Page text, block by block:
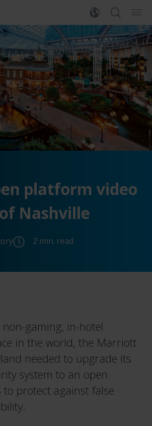
platform video
Nashville
2 min. read
gaming, in-hotel
in the world, the Marriott
needed to upgrade its
system to an open
to protect against false